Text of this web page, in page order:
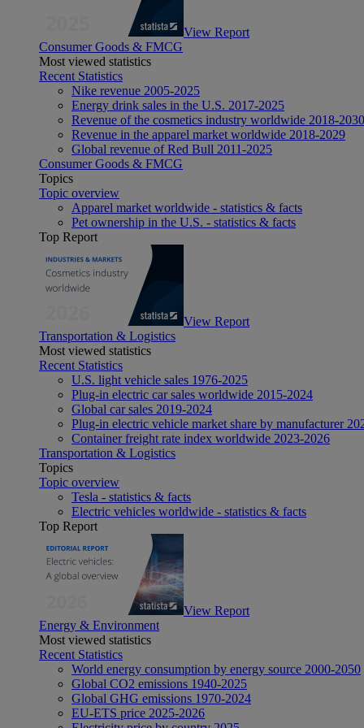
View Report
Consumer Goods & FMCG
Most viewed statistics
Recent Statistics
Nike revenue 2005-2025
Energy drink sales in the U.S. 2017-2025
Revenue of the cosmetics industry worldwide 2018-2030
Revenue in the apparel market worldwide 2018-2029
Global revenue of Red Bull 2011-2025
Consumer Goods & FMCG
Topics
Topic overview
Apparel market worldwide - statistics & facts
Pet ownership in the U.S. - statistics & facts
Top Report
View Report
Transportation & Logistics
Most viewed statistics
Recent Statistics
U.S. light vehicle sales 1976-2025
Plug-in electric car sales worldwide 2015-2024
Global car sales 2019-2024
Plug-in electric vehicle market share by manufacturer
Container freight rate index worldwide 2023-2026
Transportation & Logistics
Topics
Topic overview
Tesla - statistics & facts
Electric vehicles worldwide - statistics & facts
Top Report
View Report
Energy & Environment
Most viewed statistics
Recent Statistics
World energy consumption by energy source 2000-2050
Global CO2 emissions 1940-2025
Global GHG emissions 1970-2024
EU-ETS price 2025-2026